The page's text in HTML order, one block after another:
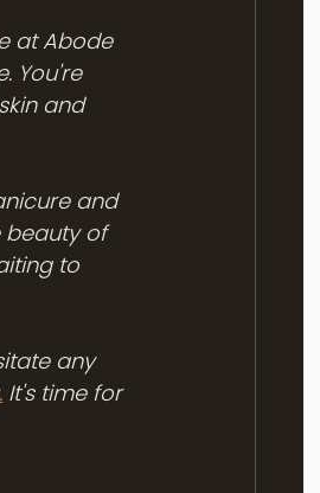
at Abode
You're
and
and
beauty of
to
any
It's time for